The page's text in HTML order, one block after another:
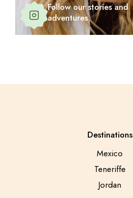
Follow our stories and
adventures
Destinations
Mexico
Teneriffe
Jordan